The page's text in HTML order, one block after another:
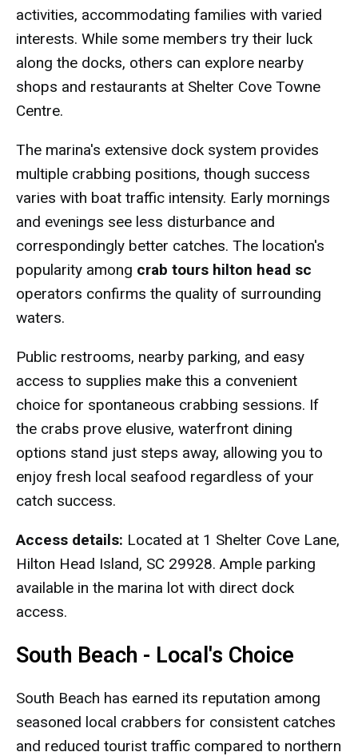
activities, accommodating families with varied
interests. While some members try their luck
along the docks, others can explore nearby
shops and restaurants at Shelter Cove Towne
Centre.
The marina's extensive dock system provides
multiple crabbing positions, though success
varies with boat traffic intensity. Early mornings
and evenings see less disturbance and
correspondingly better catches. The location's
popularity among crab tours hilton head sc
operators confirms the quality of surrounding
waters.
Public restrooms, nearby parking, and easy
access to supplies make this a convenient
choice for spontaneous crabbing sessions. If
the crabs prove elusive, waterfront dining
options stand just steps away, allowing you to
enjoy fresh local seafood regardless of your
catch success.
Access details: Located at 1 Shelter Cove Lane,
Hilton Head Island, SC 29928. Ample parking
available in the marina lot with direct dock
access.
South Beach - Local's Choice
South Beach has earned its reputation among
seasoned local crabbers for consistent catches
and reduced tourist traffic compared to northern